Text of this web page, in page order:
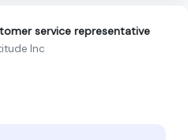
service representative
Inc